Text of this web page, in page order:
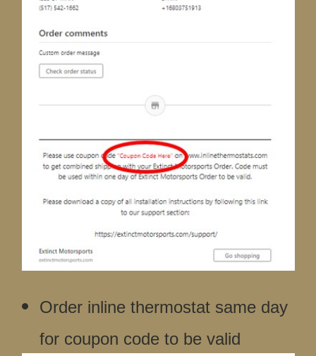
Order inline thermostat same day
for coupon code to be valid